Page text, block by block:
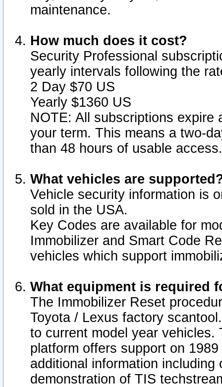
maintenance.
How much does it cost?
Security Professional
yearly intervals following the
2 Day $70 US
Yearly $1360 US
NOTE: All subscriptions
your term. This means a two-
than 48 hours of usable access.
What vehicles are
Vehicle security information is
sold in the USA.
Key Codes are available for
Immobilizer and Smart Code
vehicles which support
What equipment is required
The Immobilizer Reset
Toyota / Lexus factory
to current model year vehicles.
platform offers support on
additional information
demonstration of TIS